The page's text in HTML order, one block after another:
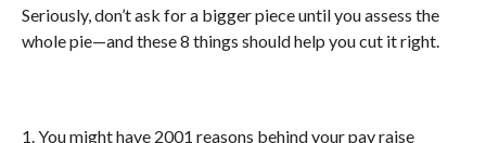
Seriously, don’t ask for a bigger piece until you assess the
whole pie—and these 8 things should help you cut it right.
1. You might have 2001 reasons behind your pay raise